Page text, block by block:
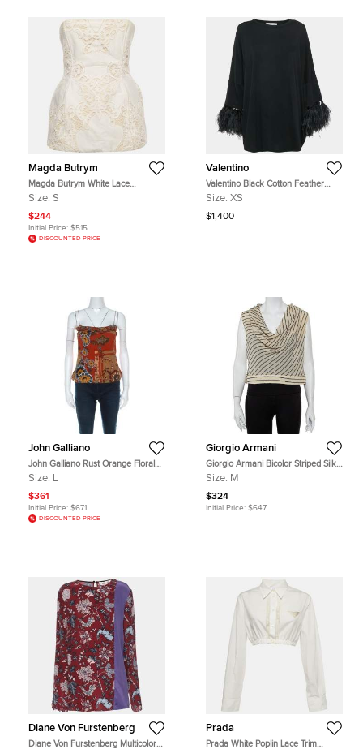
Magda Butrym
Magda Butrym White Lace
Strapless Hourglass Corset Top S
Size: S
$244
Initial Price: $515
DISCOUNTED PRICE
Valentino
Valentino Black Cotton Feather
Trimmed Tunic Top XS
Size: XS
$1,400
John Galliano
John Galliano Rust Orange Floral
Print Silk Camisole Top L
Size: L
$361
Initial Price: $671
DISCOUNTED PRICE
Giorgio Armani
Giorgio Armani Bicolor Striped Silk
Sleeveless Cowl Neck Top M
Size: M
$324
Initial Price: $647
Diane Von Furstenberg
Diane Von Furstenberg Multicolor
Prada
Prada White Poplin Lace Trim